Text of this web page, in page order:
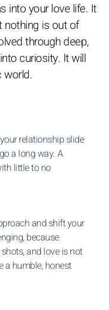
into your love life. It
nothing is out of
through deep,
curiosity. It will
world.
relationship slide
a long way. A
little to no
and shift your
because
and love is not
a humble, honest